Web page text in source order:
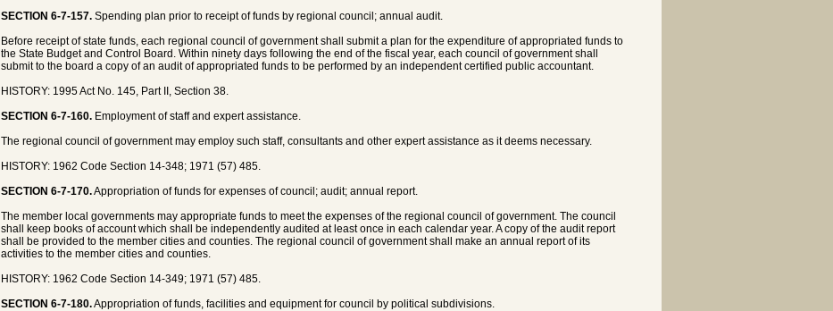
SECTION 6-7-157. Spending plan prior to receipt of funds by regional council; annual audit.
Before receipt of state funds, each regional council of government shall submit a plan for the expenditure of appropriated funds to
the State Budget and Control Board. Within ninety days following the end of the fiscal year, each council of government shall
submit to the board a copy of an audit of appropriated funds to be performed by an independent certified public accountant.
HISTORY: 1995 Act No. 145, Part II, Section 38.
SECTION 6-7-160. Employment of staff and expert assistance.
The regional council of government may employ such staff, consultants and other expert assistance as it deems necessary.
HISTORY: 1962 Code Section 14-348; 1971 (57) 485.
SECTION 6-7-170.Appropriation of funds for expenses of council; audit; annual report.
The member local governments may appropriate funds to meet the expenses of the regional council of government. The council
shall keep books of account which shall be independently audited at least once in each calendar year. A copy of the audit report
shall be provided to the member cities and counties. The regional council of government shall make an annual report of its
activities to the member cities and counties.
HISTORY: 1962 Code Section 14-349; 1971 (57) 485.
SECTION 6-7-180.Appropriation of funds, facilities and equipment for council by political subdivisions.